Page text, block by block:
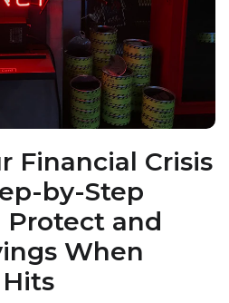
Financial Crisis
by-Step
Protect and
When